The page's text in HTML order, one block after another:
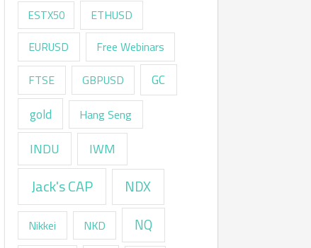
ESTX50 ETHUSD
EURUSD
Free Webinars
FTSE
GBPUSD
GC
gold
Hang Seng
INDU IWM
Jack's CAP NDX
Nikkei NKD NQ